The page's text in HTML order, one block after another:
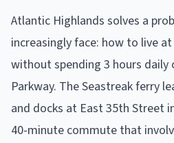
Atlantic Highlands solves a
increasingly face: how to live
without spending 3 hours daily
Parkway. The Seastreak ferry
and docks at East 35th Street
40-minute commute that